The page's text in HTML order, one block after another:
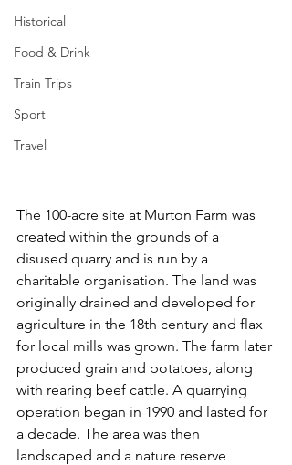
Historical
Food & Drink
Train Trips
Sport
Travel
The 100-acre site at Murton Farm was
created within the grounds of a
disused quarry and is run by a
charitable organisation. The land was
originally drained and developed for
agriculture in the 18th century and flax
for local mills was grown. The farm later
produced grain and potatoes, along
with rearing beef cattle. A quarrying
operation began in 1990 and lasted for
a decade. The area was then
landscaped and a nature reserve